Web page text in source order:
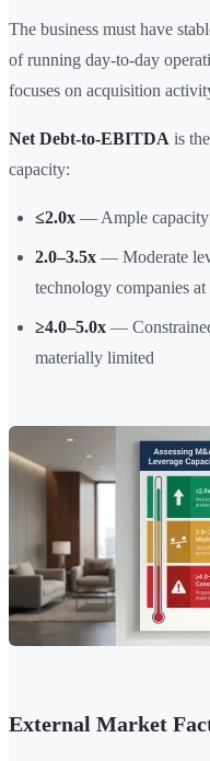
The business must have
of running day-to-day
focuses on acquisition
Net Debt-to-EBITDA is
capacity:
≤2.0x — Ample
2.0–3.5x — Moderate
technology companies at
≥4.0–5.0x —
materially limited
External Market